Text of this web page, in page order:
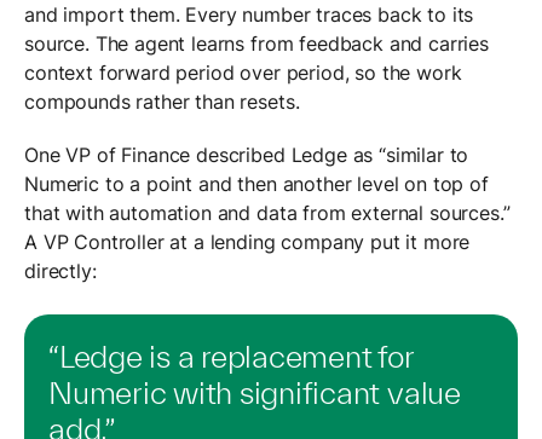
and import them. Every number traces back to its
source. The agent learns from feedback and carries
context forward period over period, so the work
compounds rather than resets.
One VP of Finance described Ledge as “similar to
Numeric to a point and then another level on top of
that with automation and data from external sources.”
A VP Controller at a lending company put it more
directly:
“Ledge is a replacement for
Numeric with significant value
add.”